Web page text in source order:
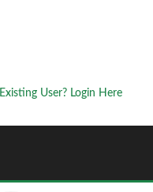
Existing User? Login Here